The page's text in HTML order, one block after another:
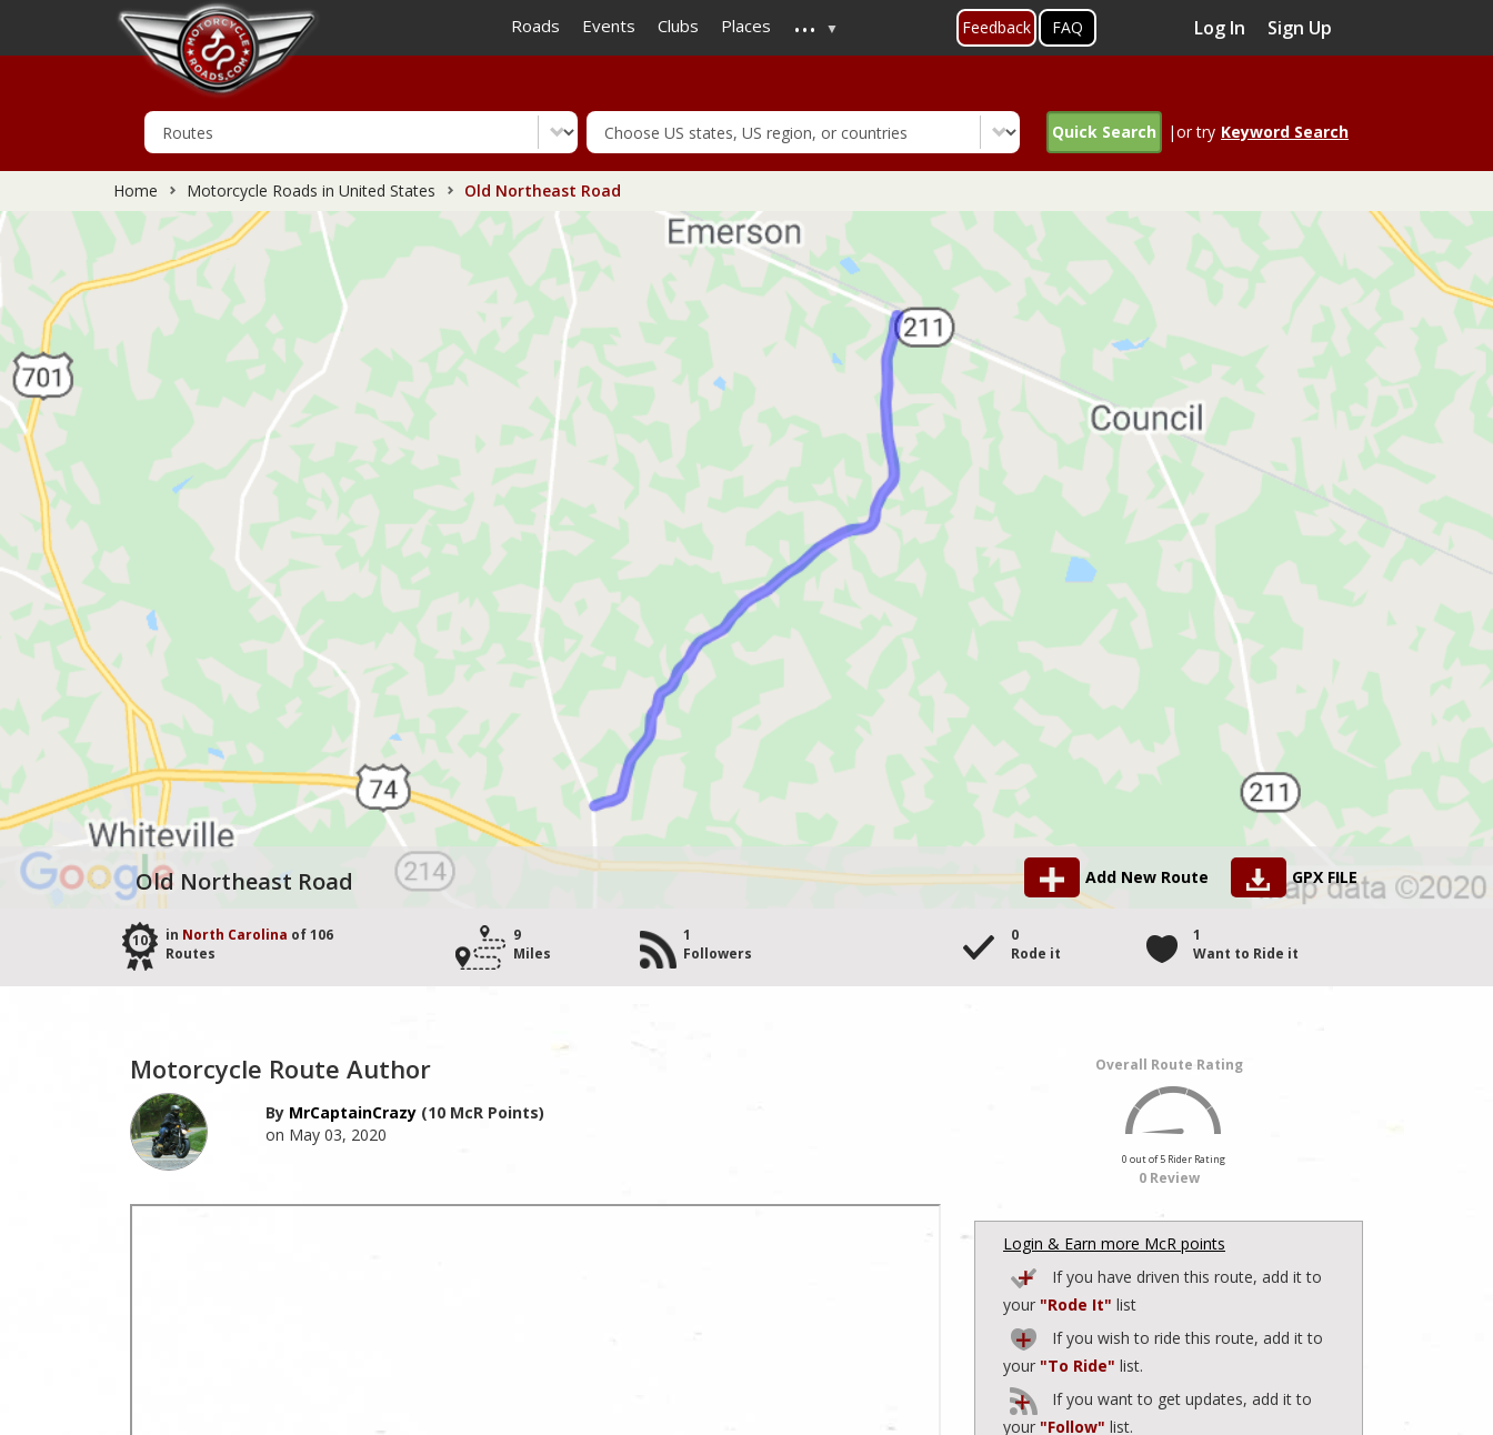
to
main
Roads Events Clubs Places ... Feedback FAQ Log In Sign Up
Quick Search |or try Keyword Search
Home Motorcycle Roads in United States Old Northeast Road
Old Northeast Road Add New Route GPX FILE
102 in North Carolina of 106
Routes
9
Miles
1
Followers
0
Rode it
1
Want to Ride it
Motorcycle Route Author
By MrCaptainCrazy(10 McR Points)
on May 03, 2020
Overall Route Rating
0 out of 5 Rider Rating
0 Review
Login & Earn more McR points
If you have driven this route, add it to
your "Rode It" list
If you wish to ride this route, add it to
your "To Ride" list.
If you want to get updates, add it to
your "Follow" list.